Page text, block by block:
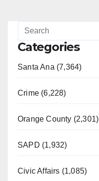
Categories
Santa Ana (7,364)
Crime (6,228)
Orange County (2,301)
SAPD (1,932)
Civic Affairs (1,085)